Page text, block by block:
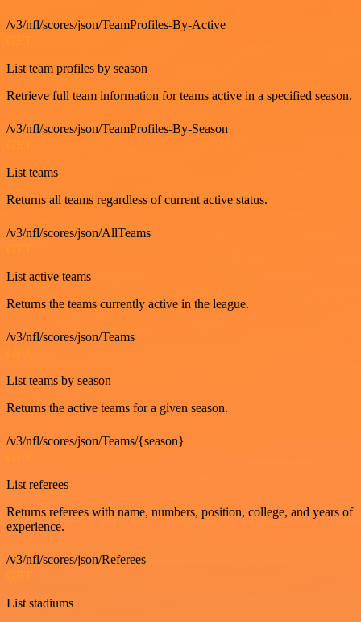
/v3/nfl/scores/json/TeamProfiles-By-Active
List team profiles by season
Retrieve full team information for teams active in a specified season.
/v3/nfl/scores/json/TeamProfiles-By-Season
List teams
Returns all teams regardless of current active status.
/v3/nfl/scores/json/AllTeams
List active teams
Returns the teams currently active in the league.
/v3/nfl/scores/json/Teams
List teams by season
Returns the active teams for a given season.
/v3/nfl/scores/json/Teams/{season}
GET
List referees
Returns referees with name, numbers, position, college, and years of
experience.
/v3/nfl/scores/json/Referees
GET
List stadiums